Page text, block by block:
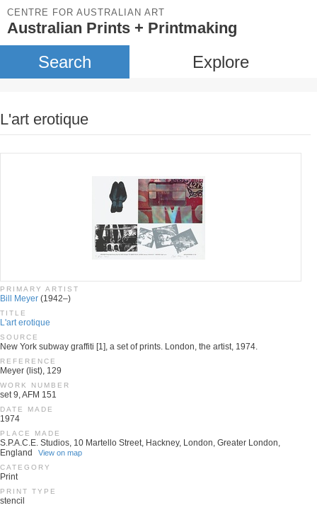
CENTRE FOR AUSTRALIAN ART
Australian Prints + Printmaking
Search Explore
L'art erotique
PRIMARY ARTIST
Bill Meyer (1942–)
TITLE
L'art erotique
SOURCE
New York subway graffiti [1], a set of prints. London, the artist, 1974.
REFERENCE
Meyer (list), 129
WORK NUMBER
set 9, AFM 151
DATE MADE
1974
PLACE MADE
S.P.A.C.E. Studios, 10 Martello Street, Hackney, London, Greater London,
England
View on map
CATEGORY
Print
PRINT TYPE
stencil